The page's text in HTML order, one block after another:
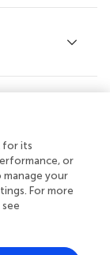
for its
or
manage your
For more